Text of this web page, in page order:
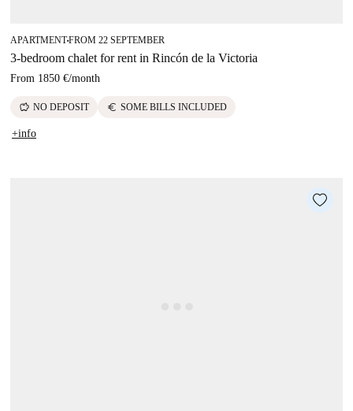
APARTMENT■FROM 22 SEPTEMBER
3-bedroom chalet for rent in Rincón de la Victoria
From 1850 €/month
savings NO DEPOSIT euro SOME BILLS INCLUDED
+info